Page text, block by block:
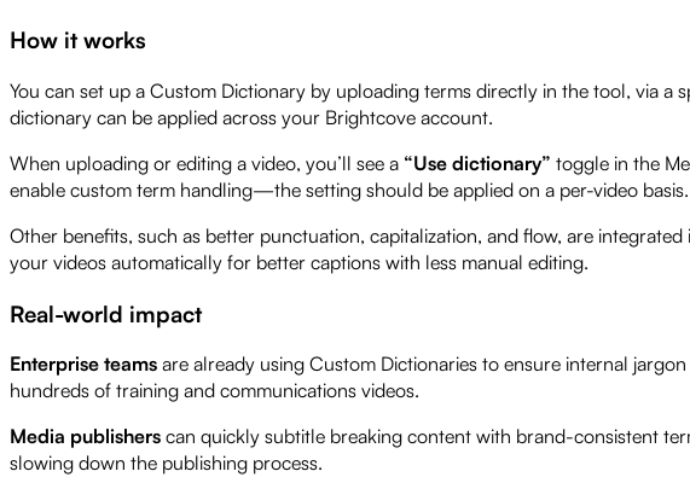
How it works
You can set up a Custom Dictionary by uploading terms directly in the tool, via a
dictionary can be applied across your Brightcove account.
When uploading or editing a video, you’ll see a “Use dictionary” toggle in the
enable custom term handling—the setting should be applied on a per-video basis.
Other benefits, such as better punctuation, capitalization, and flow, are
your videos automatically for better captions with less manual editing.
Real-world impact
Enterprise teams are already using Custom Dictionaries to ensure internal
hundreds of training and communications videos.
Media publishers can quickly subtitle breaking content with brand-consistent
slowing down the publishing process.